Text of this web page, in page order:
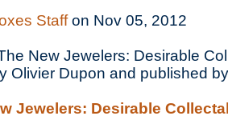
Staffon Nov 05, 2012
New Jewelers: Desirable
Olivier Dupon and published
Jewelers: Desirable